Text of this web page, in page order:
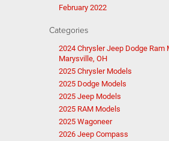
February 2022
Categories
2024 Chrysler Jeep Dodge Ram
Marysville, OH
2025 Chrysler Models
2025 Dodge Models
2025 Jeep Models
2025 RAM Models
2025 Wagoneer
2026 Jeep Compass